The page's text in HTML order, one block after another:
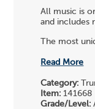
All music is
and includes
The most
Read More
Category:
Item: 141668
Grade/Level: